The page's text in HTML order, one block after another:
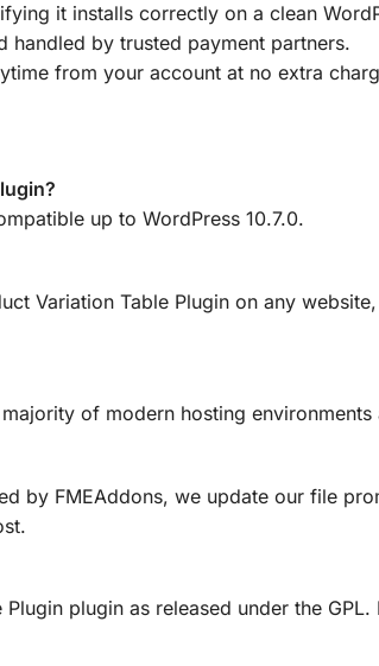
it installs correctly on a clean
handled by trusted payment partners.
from your account at no extra
up to WordPress 10.7.0.
Variation Table Plugin on any
of modern hosting
by FMEAddons, we update our file
plugin as released under the